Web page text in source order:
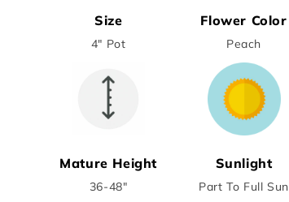
Size
4" Pot
Flower Color
Peach
Mature Height
36-48"
Sunlight
Part To Full Sun